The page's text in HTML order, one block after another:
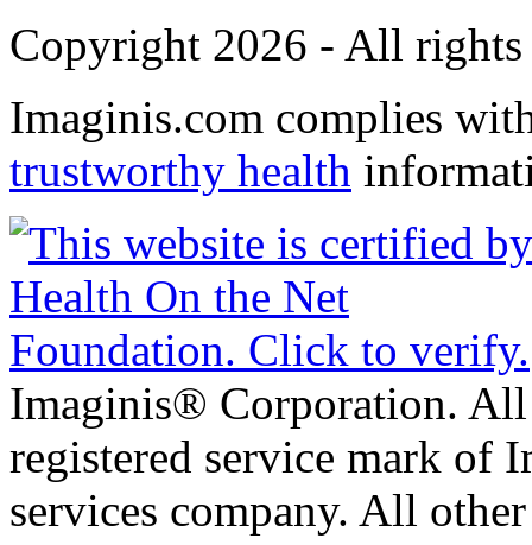
Copyright 2026 - All rights
Imaginis.com complies
trustworthy health
Imaginis® Corporation.
registered service mark of
services company. All